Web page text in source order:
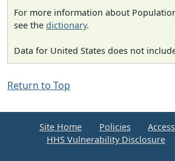
For more information about
see the dictionary.
Data for United States does not
Return to Top
Site Home Policies
HHS Vulnerability Disclosure